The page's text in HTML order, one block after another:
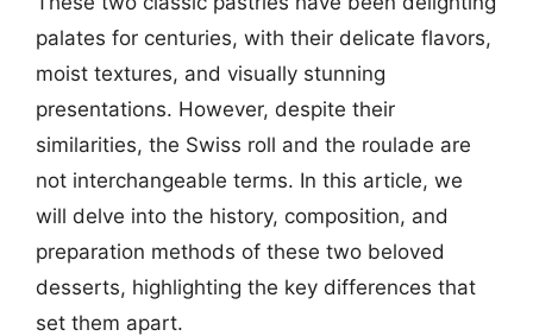
palates for centuries, with their delicate flavors,
moist textures, and visually stunning
presentations. However, despite their
similarities, the Swiss roll and the roulade are
not interchangeable terms. In this article, we
will delve into the history, composition, and
preparation methods of these two beloved
desserts, highlighting the key differences that
set them apart.